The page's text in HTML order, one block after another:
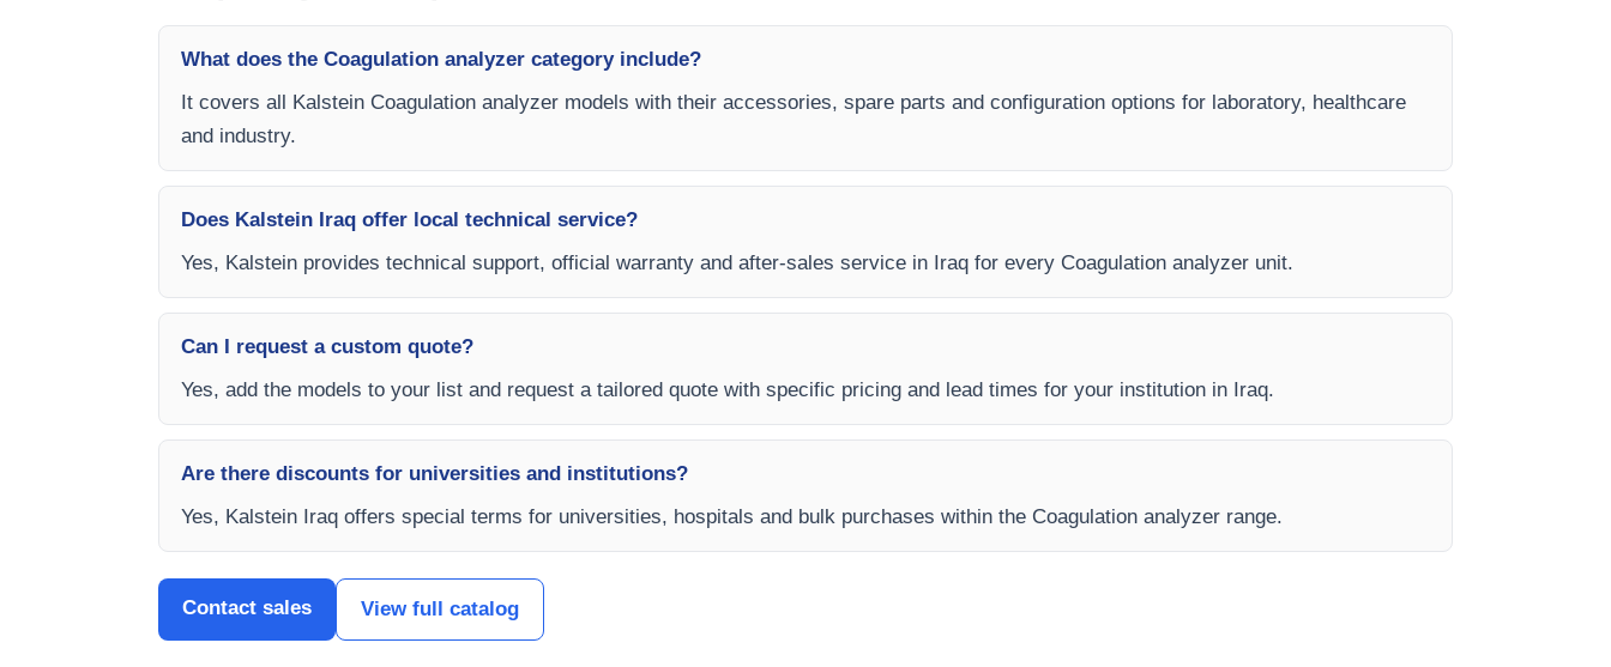
What does the Coagulation analyzer category include?
It covers all Kalstein Coagulation analyzer models with their accessories, spare parts and configuration options for laboratory, healthcare
and industry.
Does Kalstein Iraq offer local technical service?
Yes, Kalstein provides technical support, official warranty and after-sales service in Iraq for every Coagulation analyzer unit.
Can I request a custom quote?
Yes, add the models to your list and request a tailored quote with specific pricing and lead times for your institution in Iraq.
Are there discounts for universities and institutions?
Yes, Kalstein Iraq offers special terms for universities, hospitals and bulk purchases within the Coagulation analyzer range.
Contact sales View full catalog